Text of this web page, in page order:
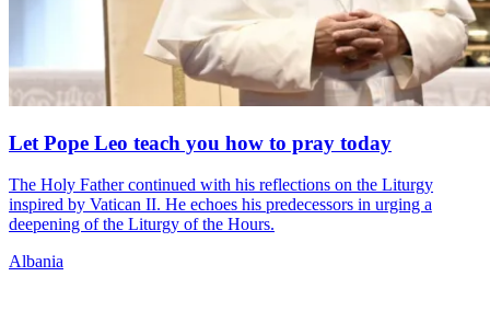
Let Pope Leo teach you how to pray today
The Holy Father continued with his reflections on the Liturgy
inspired by Vatican II. He echoes his predecessors in urging a
deepening of the Liturgy of the Hours.
Albania